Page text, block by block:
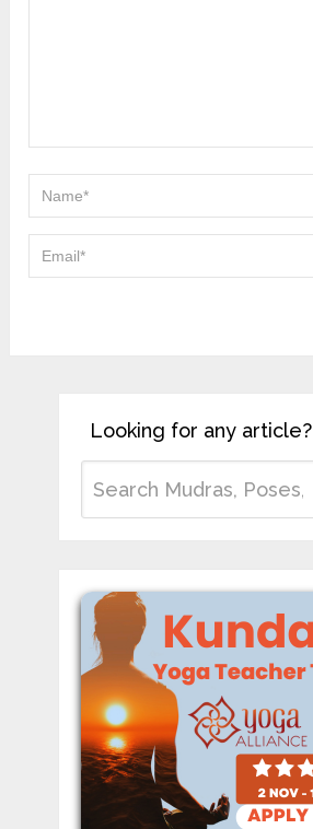
Looking for any article?